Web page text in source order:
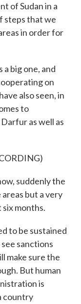
of Sudan in a
steps that we
in order for
big one, and
on
also seen, in
to
as well as
suddenly the
but a very
months.
to be sustained
sanctions
make sure the
But human
is
country